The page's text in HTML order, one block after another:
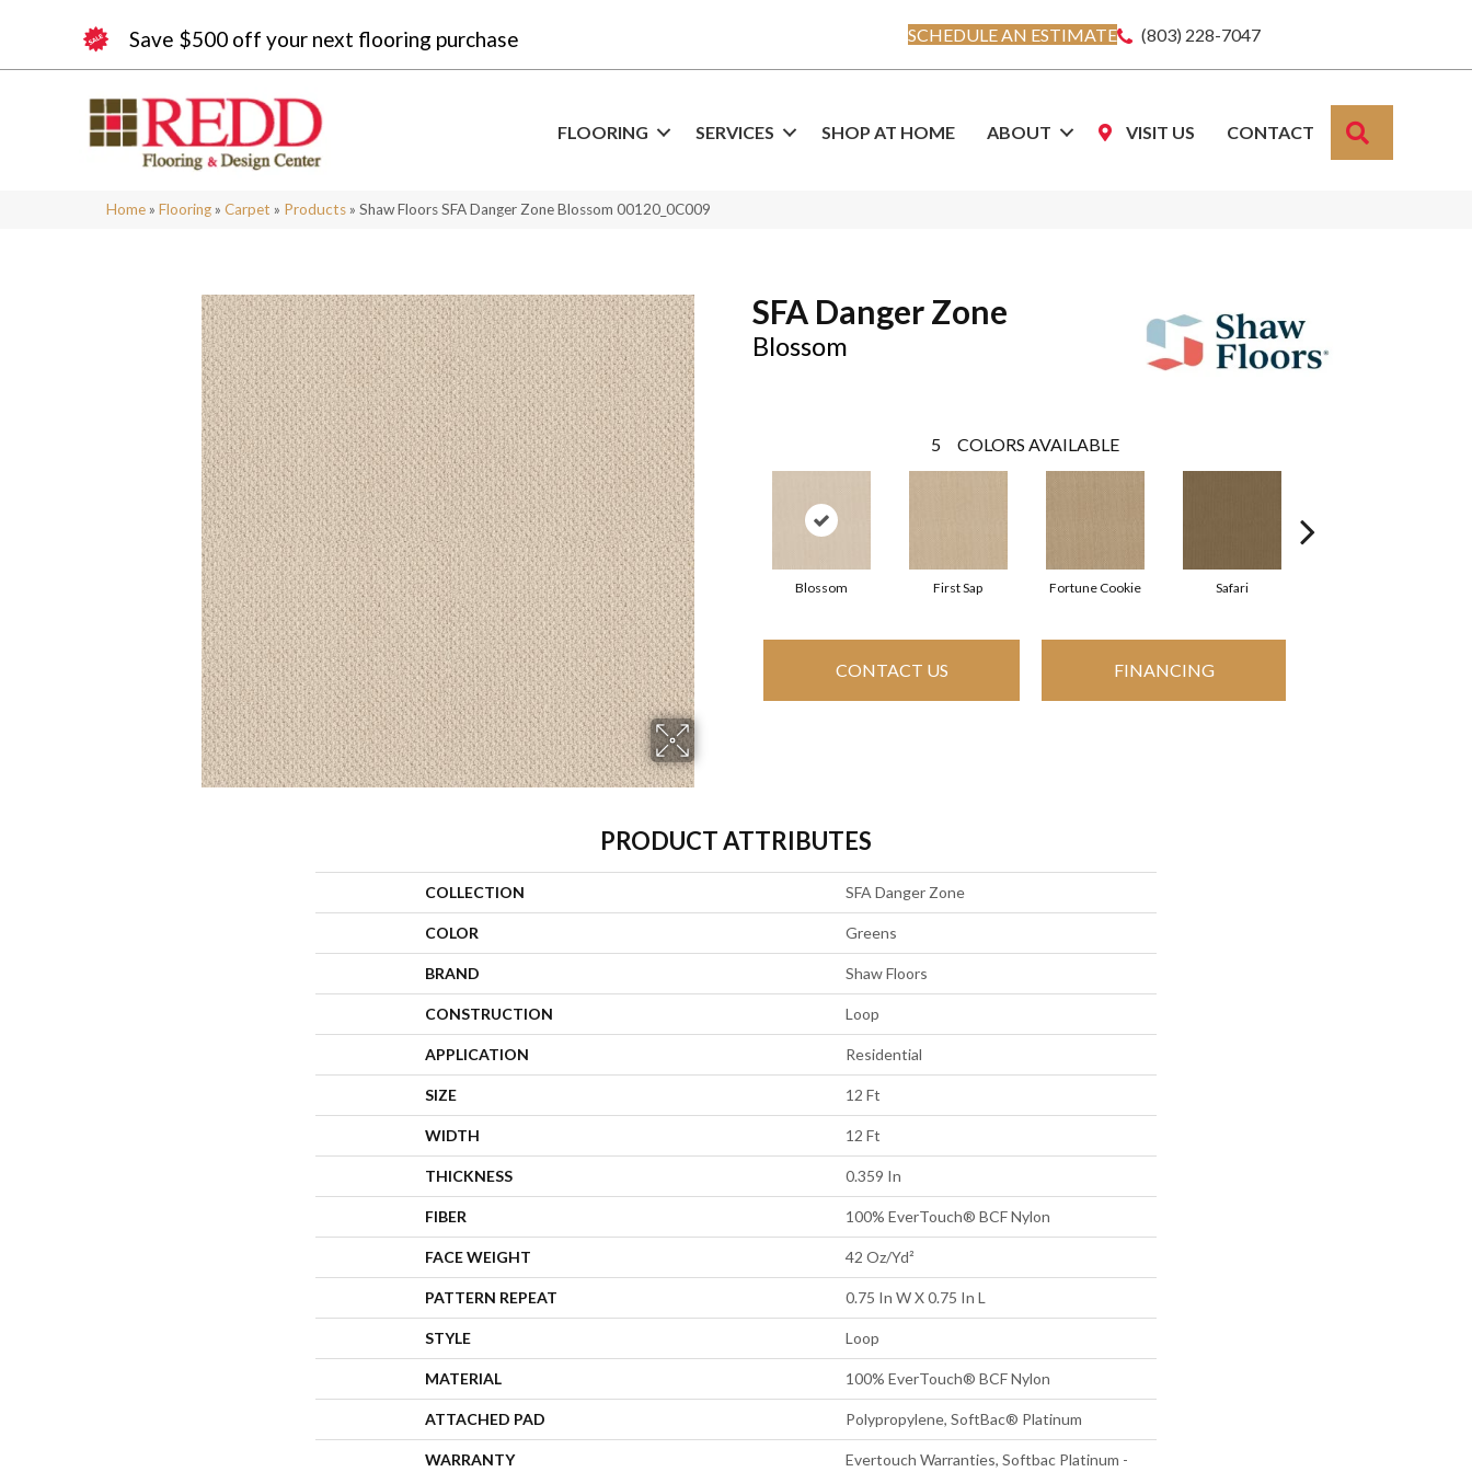
Save $500 off your next flooring purchase SCHEDULE AN ESTIMATE (803) 228-7047
FLOORING SERVICES SHOP AT HOME ABOUT VISIT US CONTACT
Home » Flooring » Carpet » Products » Shaw Floors SFA Danger Zone Blossom 00120_0C009
SFA Danger Zone
Blossom
5 COLORS AVAILABLE
Blossom First Sap Fortune Cookie Safari
CONTACT US FINANCING
PRODUCT ATTRIBUTES
COLLECTION SFA Danger Zone
COLOR Greens
BRAND Shaw Floors
CONSTRUCTION Loop
APPLICATION Residential
SIZE 12 Ft
WIDTH 12 Ft
THICKNESS 0.359 In
FIBER 100% EverTouch® BCF Nylon
FACE WEIGHT 42 Oz/yd²
PATTERN REPEAT 0.75 In W X 0.75 In L
STYLE Loop
MATERIAL 100% EverTouch® BCF Nylon
ATTACHED PAD Polypropylene, SoftBac® Platinum
WARRANTY
Evertouch Warranties, Softbac Platinum -